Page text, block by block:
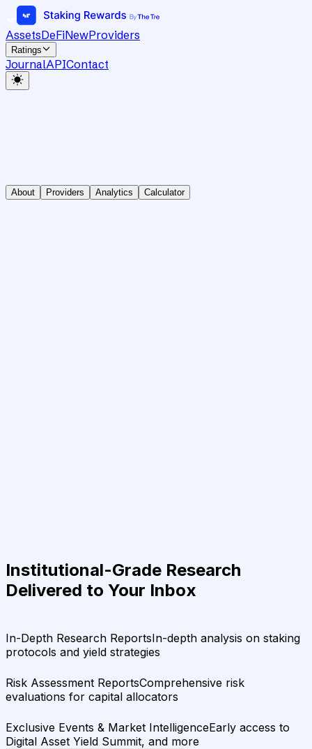
AssetsDeFiNewProviders
Ratings
JournalAPIContact
About Providers Analytics Calculator
Institutional-Grade Research
Delivered to Your Inbox
In-Depth Research ReportsIn-depth analysis on staking
protocols and yield strategies
Risk Assessment ReportsComprehensive risk
evaluations for capital allocators
Exclusive Events & Market IntelligenceEarly access to
Digital Asset Yield Summit, and more